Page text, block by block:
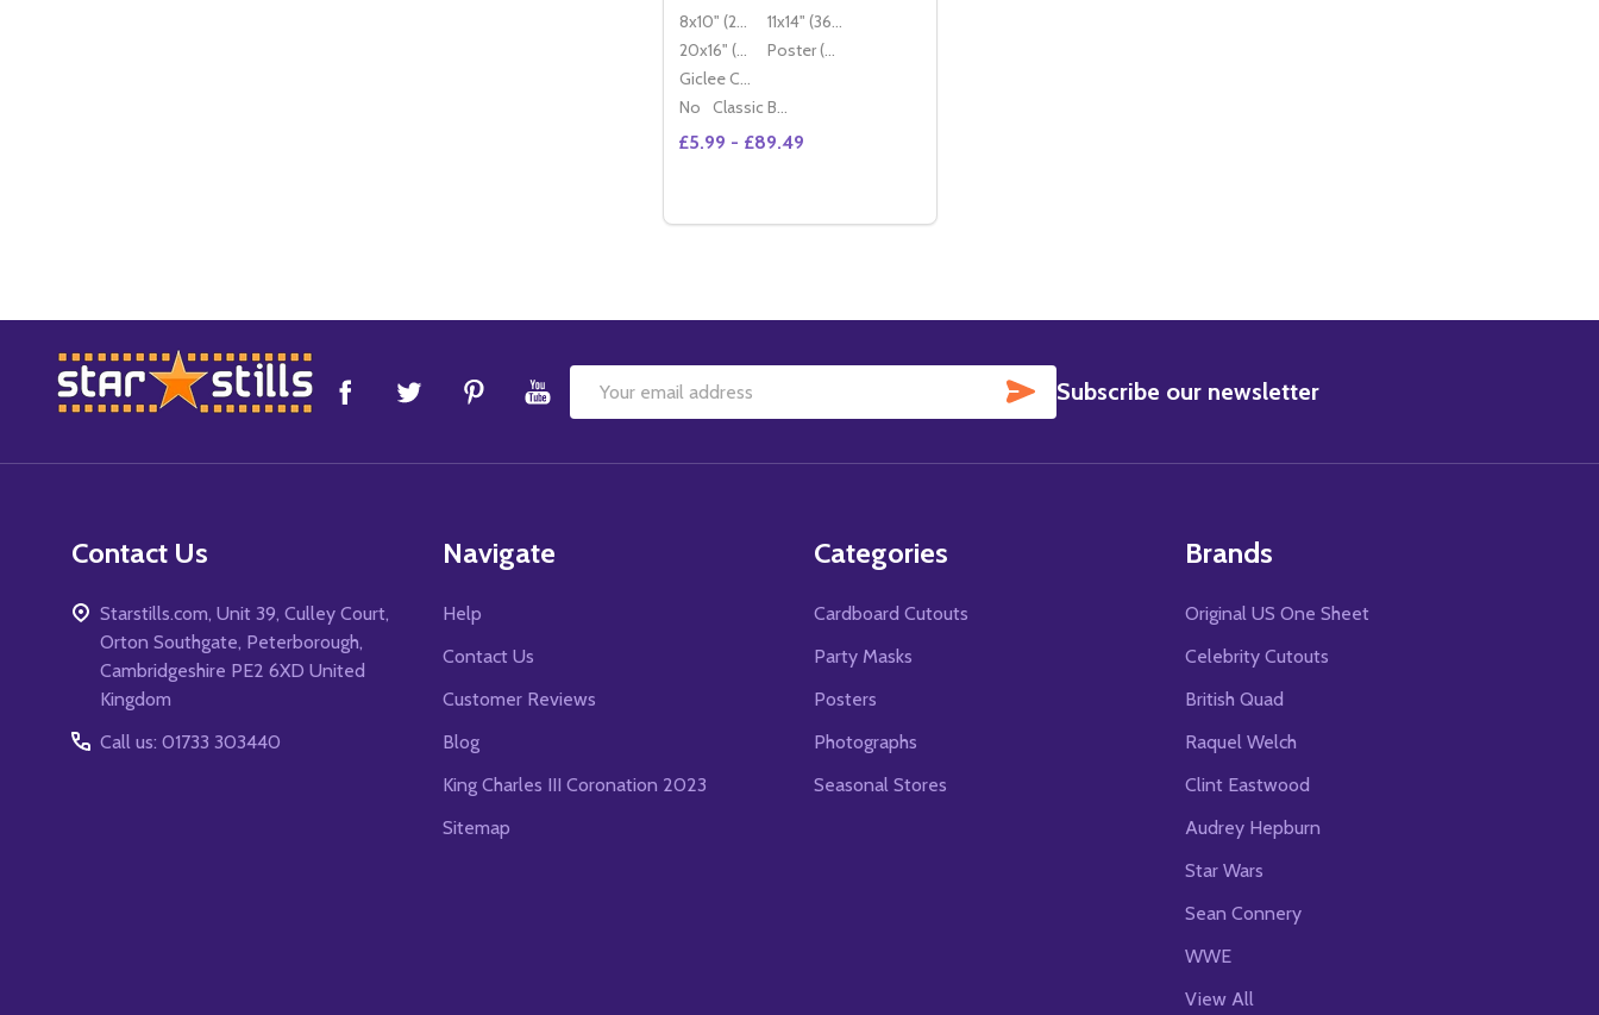
8x10" (20x25cm)
11x14" (36x28cm)
20x16" (50x40cm)
Poster (60x50cm)
Giclee Canvas (50x40cm)
No
Classic Black Wood Moulding
£5.99 - £89.49
DECREASE QUANTITY OF (SS2336360) CHRISTOPHER LEE MOVIE PHOTO
INCREASE QUANTITY OF (SS2336360) CHRISTOPHER LEE MOVIE PHOTO
Footer
Start
Email
SUBSCRIBE
Subscribe our newsletter
Contact Us
Starstills.com, Unit 39, Culley Court,
Orton Southgate, Peterborough,
Cambridgeshire PE2 6XD United
Kingdom
Call us: 01733 303440
Navigate
Help
Contact Us
Customer Reviews
Blog
King Charles III Coronation 2023
Sitemap
Categories
Cardboard Cutouts
Party Masks
Posters
Photographs
Seasonal Stores
Brands
Original US One Sheet
Celebrity Cutouts
British Quad
Raquel Welch
Clint Eastwood
Audrey Hepburn
Star Wars
Sean Connery
WWE
View All